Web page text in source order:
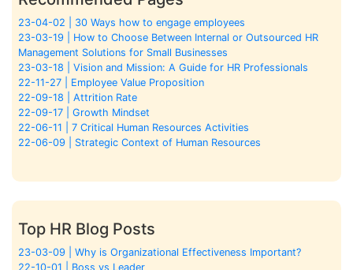
23-04-02 | 30 Ways how to engage employees
23-03-19 | How to Choose Between Internal or Outsourced HR
Management Solutions for Small Businesses
23-03-18 | Vision and Mission: A Guide for HR Professionals
22-11-27 | Employee Value Proposition
22-09-18 | Attrition Rate
22-09-17 | Growth Mindset
22-06-11 | 7 Critical Human Resources Activities
22-06-09 | Strategic Context of Human Resources
Top HR Blog Posts
23-03-09 | Why is Organizational Effectiveness Important?
22-10-01 | Boss vs Leader